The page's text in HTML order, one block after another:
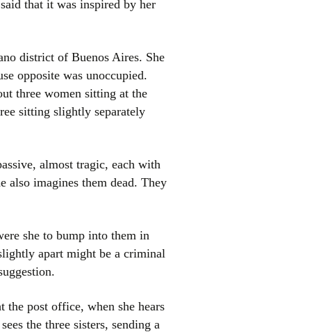
that it was inspired by her
district of Buenos Aires. She
opposite was unoccupied.
three women sitting at the
sitting slightly separately
almost tragic, each with
also imagines them dead. They
she to bump into them in
apart might be a criminal
the post office, when she hears
the three sisters, sending a